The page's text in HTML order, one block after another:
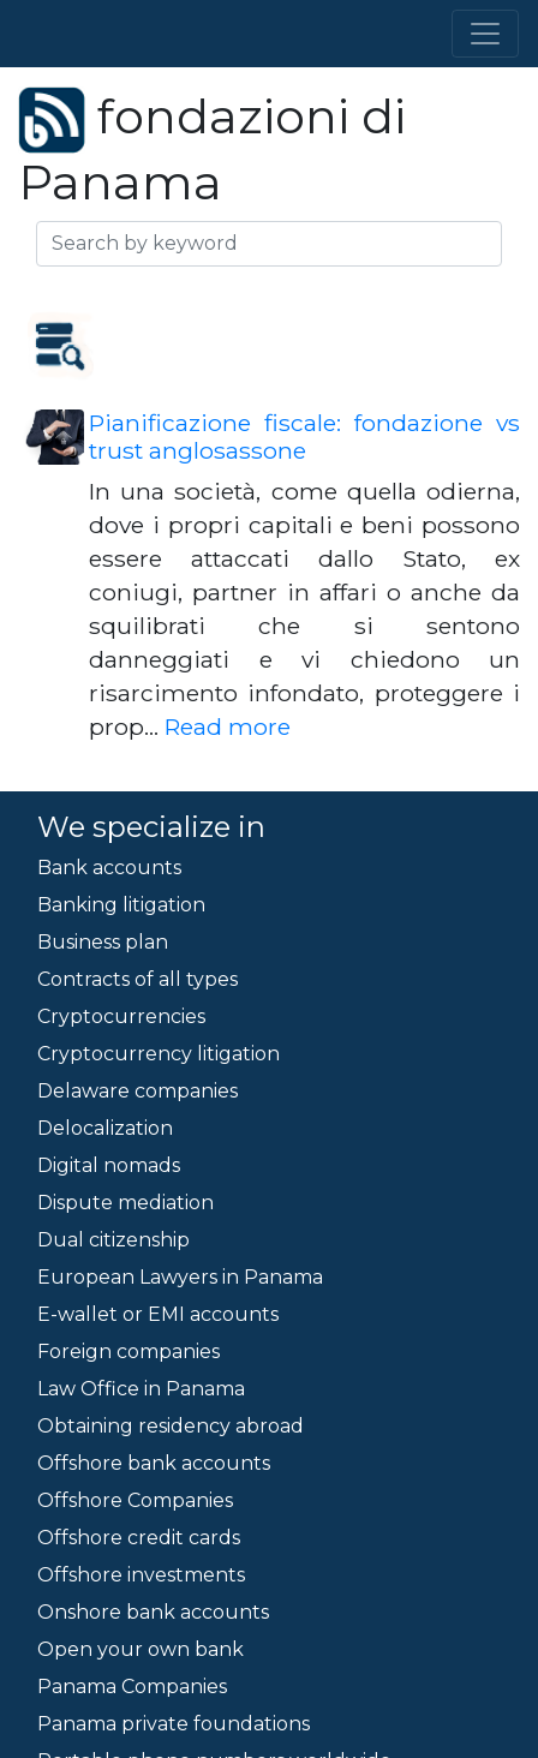
fondazioni di
Panama
Pianificazione fiscale: fondazione vs
trust anglosassone
In una società, come quella odierna,
dove i propri capitali e beni possono
essere attaccati dallo Stato, ex
coniugi, partner in affari o anche da
squilibrati che si sentono
danneggiati e vi chiedono un
risarcimento infondato, proteggere i
prop… Read more
We specialize in
Bank accounts
Banking litigation
Business plan
Contracts of all types
Cryptocurrencies
Cryptocurrency litigation
Delaware companies
Delocalization
Digital nomads
Dispute mediation
Dual citizenship
European Lawyers in Panama
E-wallet or EMI accounts
Foreign companies
Law Office in Panama
Obtaining residency abroad
Offshore bank accounts
Offshore Companies
Offshore credit cards
Offshore investments
Onshore bank accounts
Open your own bank
Panama Companies
Panama private foundations